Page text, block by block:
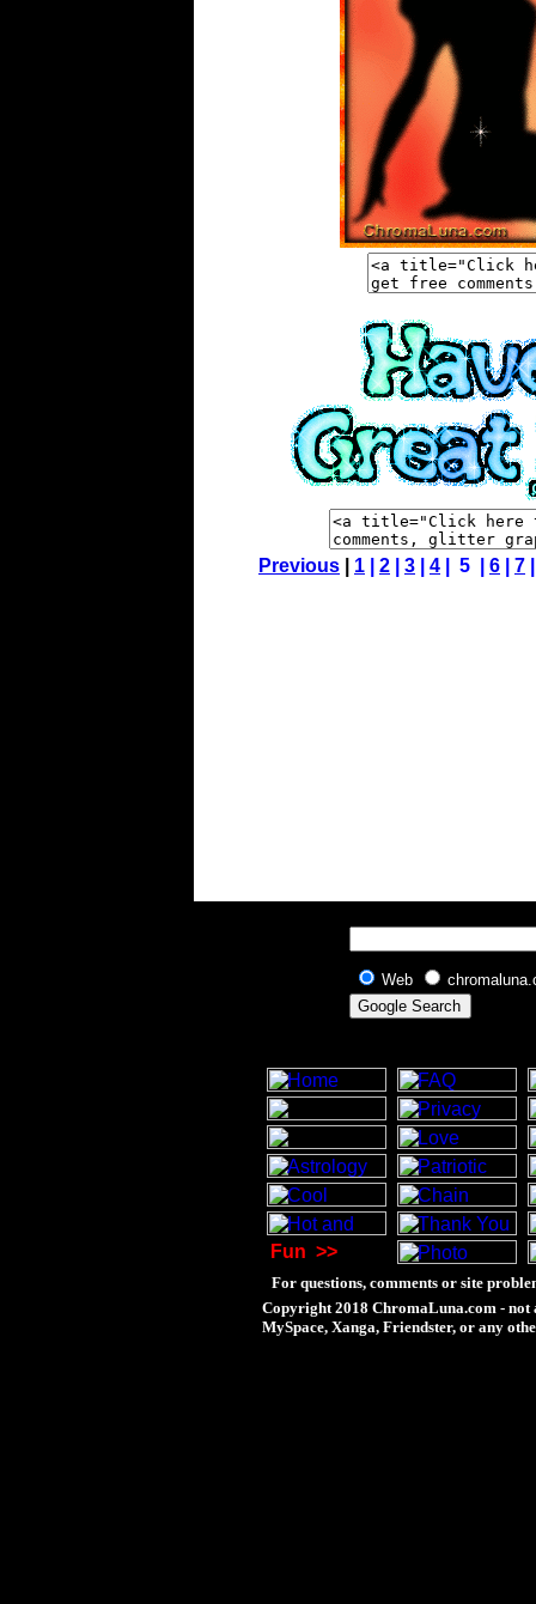
Previous 1 2 3 4 | 5 | 6 7
Web
Fun >>
For questions, comments or site
Copyright 2018 ChromaLuna.com - not
MySpace, Xanga, Friendster, or any